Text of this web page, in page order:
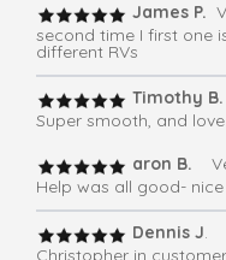
James P.
second time I first one
different RVs
Timothy B.
Super smooth, and
aron B.
Help was all good-
Dennis J.
Christopher in